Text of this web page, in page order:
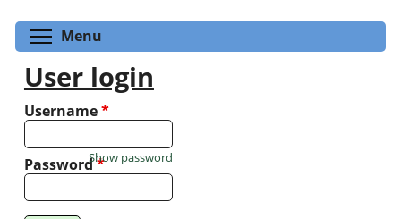
Menu
User login
Username*
Password*
Show password